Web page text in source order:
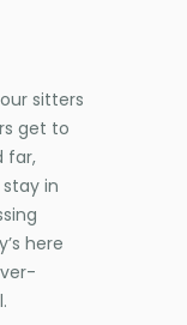
sitters
get to
far,
in
here